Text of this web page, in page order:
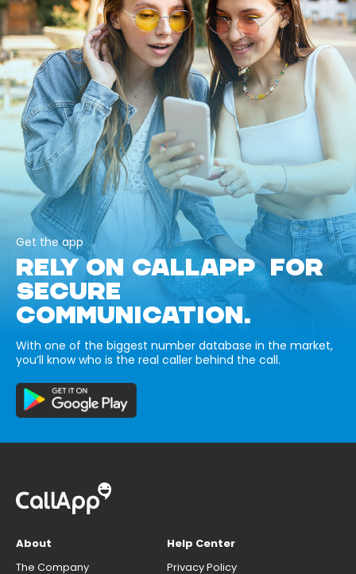
Get the app
RELY ON CALLAPP FOR
SECURE
COMMUNICATION.
With one of the biggest number database in the market,
you’ll know who is the real caller behind the call.
About
The Company
Help Center
Privacy Policy